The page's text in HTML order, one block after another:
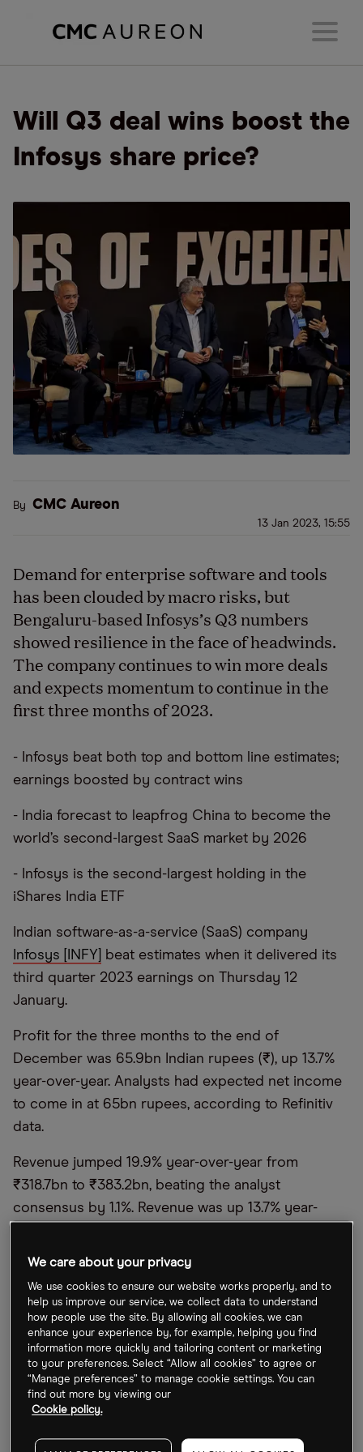
Will Q3 deal wins boost the
Infosys share price?
By CMC Aureon
13 Jan 2023, 15:55
Demand for enterprise software and tools
has been clouded by macro risks, but
Bengaluru-based Infosys’s Q3 numbers
showed resilience in the face of headwinds.
The company continues to win more deals
and expects momentum to continue in the
first three months of 2023.
- Infosys beat both top and bottom line estimates;
earnings boosted by contract wins
- India forecast to leapfrog China to become the
world’s second-largest SaaS market by 2026
- Infosys is the second-largest holding in the
iShares India ETF
Indian software-as-a-service (SaaS) company
Infosys [INFY]
beat estimates when it delivered its
third quarter 2023 earnings on Thursday 12
January.
Profit for the three months to the end of
December was 65.9bn Indian rupees (₹), up 13.7%
year-over-year. Analysts had expected net income
to come in at 65bn rupees, according to Refinitiv
data.
Revenue jumped 19.9% year-over-year from
₹318.7bn to ₹383.2bn, beating the analyst
consensus by 1.1%. Revenue was up 13.7% year-
up from the previous quarter.
"Our revenue growth was strong in the quarter,
with both digital business and core services
growing. This is a clear reflection of our deep
client relevance, industry-leading digital, cloud, and
automation capabilities," said Infosys Salil Parekh in
a statement released with the results.
The Infosys share price rose 1.5% on the day of the
We care about your privacy
We use cookies to ensure our website works properly, and to
help us improve our service, we collect data to understand
how people use the site. By allowing all cookies, we can
enhance your experience by, for example, helping you find
information more quickly and tailoring content or marketing
to your preferences. Select “Allow all cookies” to agree or
“Manage preferences” to manage cookie settings. You can
find out more by viewing our
Cookie policy.